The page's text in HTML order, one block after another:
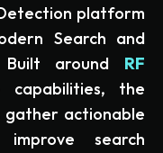
platform
Search and
Built around RF
capabilities, the
gather actionable
search